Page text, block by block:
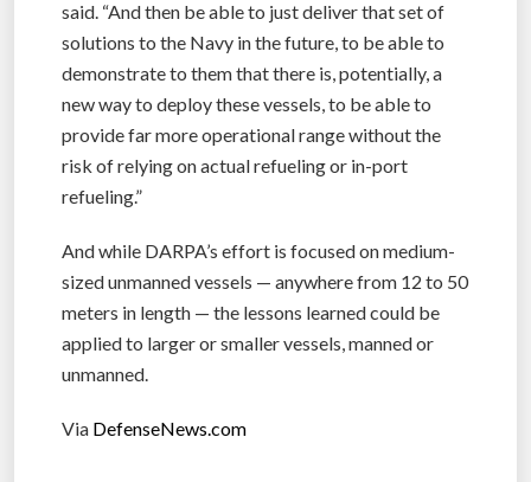
said. “And then be able to just deliver that set of
solutions to the Navy in the future, to be able to
demonstrate to them that there is, potentially, a
new way to deploy these vessels, to be able to
provide far more operational range without the
risk of relying on actual refueling or in-port
refueling.”
And while DARPA’s effort is focused on medium-
sized unmanned vessels — anywhere from 12 to 50
meters in length — the lessons learned could be
applied to larger or smaller vessels, manned or
unmanned.
Via DefenseNews.com